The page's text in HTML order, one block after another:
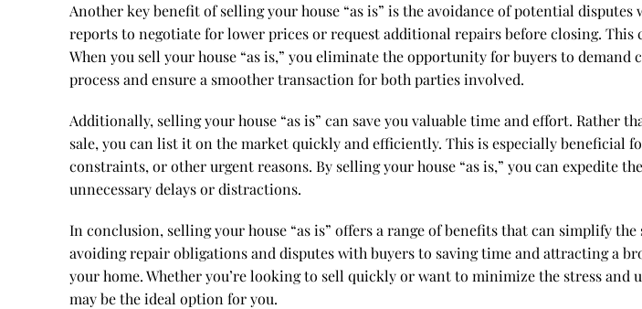
Another key benefit of selling your house “as is” is the avoidance of potential
reports to negotiate for lower prices or request additional repairs before closing.
When you sell your house “as is,” you eliminate the opportunity for buyers to
process and ensure a smoother transaction for both parties involved.
Additionally, selling your house “as is” can save you valuable time and effort. Rather
sale, you can list it on the market quickly and efficiently. This is especially
constraints, or other urgent reasons. By selling your house “as is,” you can expedite
unnecessary delays or distractions.
In conclusion, selling your house “as is” offers a range of benefits that can simplify
avoiding repair obligations and disputes with buyers to saving time and attracting a
your home. Whether you’re looking to sell quickly or want to minimize the stress
may be the ideal option for you.